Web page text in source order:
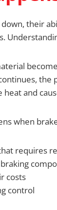
their
heat and
when
requires
costs
control